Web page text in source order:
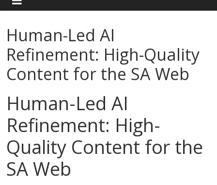
Human-Led AI
Refinement: High-Quality
Content for the SA Web
Human-Led AI
Refinement: High-
Quality Content for the
SA Web